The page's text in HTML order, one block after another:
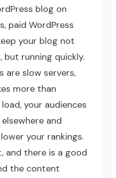
blog on
paid WordPress
your blog not
but running quickly.
are slow servers,
more than
your audiences
and
your rankings.
and there is a good
the content